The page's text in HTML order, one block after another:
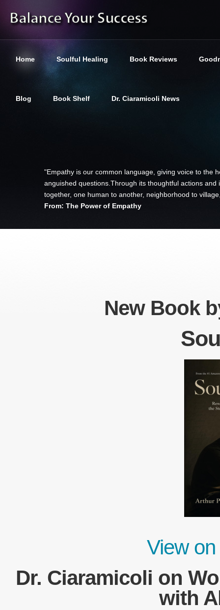
Home Soulful Healing Book Reviews
Blog Book Shelf Dr. Ciaramicoli News
"Empathy is our common language, giving voice to the
anguished questions.Through its thoughtful actions
together, one human to another, neighborhood to
From: The Power of Empathy
New Book
View
Dr. Ciaramicoli on
with